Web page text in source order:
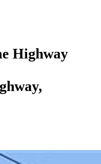
Highway